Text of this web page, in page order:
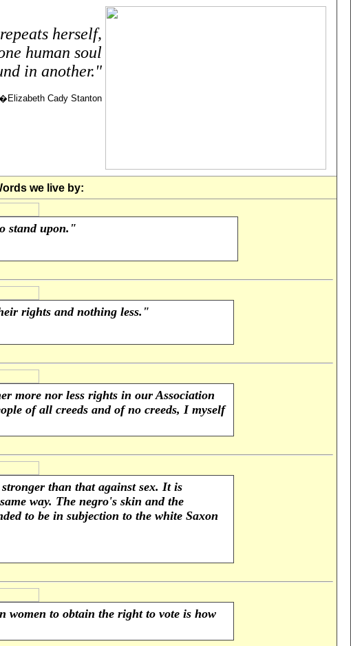
herself,
human soul
in another."
Cady Stanton
we live by:
stand upon."
rights and nothing less."
more nor less rights in our Association
of all creeds and of no creeds, I myself
than that against sex. It is
way. The negro's skin and the
to be in subjection to the white Saxon
women to obtain the right to vote is how